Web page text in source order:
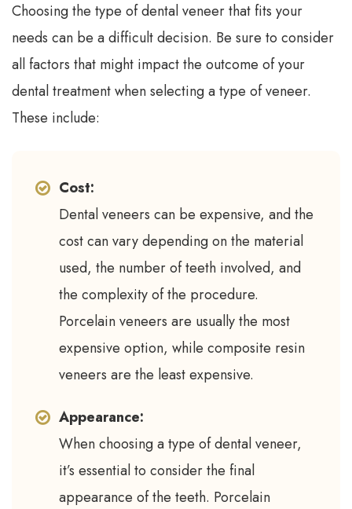
Choosing the type of dental veneer that fits your
needs can be a difficult decision. Be sure to consider
all factors that might impact the outcome of your
dental treatment when selecting a type of veneer.
These include:
Cost:
Dental veneers can be expensive, and the
cost can vary depending on the material
used, the number of teeth involved, and
the complexity of the procedure.
Porcelain veneers are usually the most
expensive option, while composite resin
veneers are the least expensive.
Appearance:
When choosing a type of dental veneer,
it’s essential to consider the final
appearance of the teeth. Porcelain